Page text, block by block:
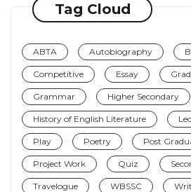
Tag Cloud
ABTA Autobiography
Competitive Essay
Grammar Higher Secondary
History of English Literature
Play Poetry Post
Project Work Quiz
Travelogue WBSSC